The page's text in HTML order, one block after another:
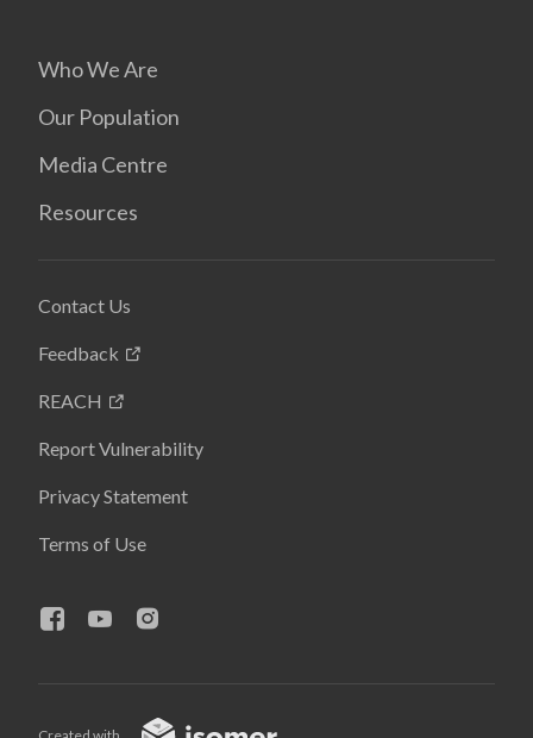
Who We Are
Our Population
Media Centre
Resources
Contact Us
Feedback
REACH
Report Vulnerability
Privacy Statement
Terms of Use